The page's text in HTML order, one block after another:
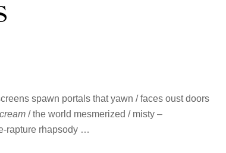
spawn portals that yawn / faces oust doors
/ the world mesmerized / misty –
rapture rhapsody …